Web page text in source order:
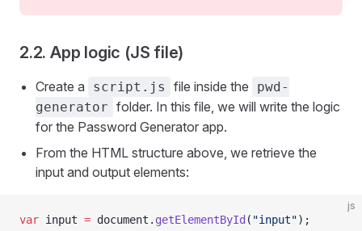
2.2. App logic (JS file)
Create a script.js file inside the
pwd-
generator folder. In this file, we will write the logic
for the Password Generator app.
From the HTML structure above, we retrieve the
input and output elements:
js
var input = document. getElementById ( "input");